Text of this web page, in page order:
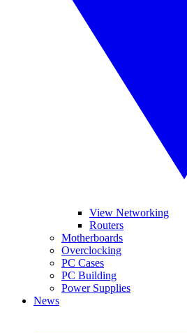
View Networking
Routers
Motherboards
Overclocking
PC Cases
PC Building
Power Supplies
News